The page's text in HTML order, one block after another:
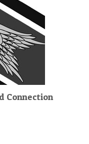
Connection